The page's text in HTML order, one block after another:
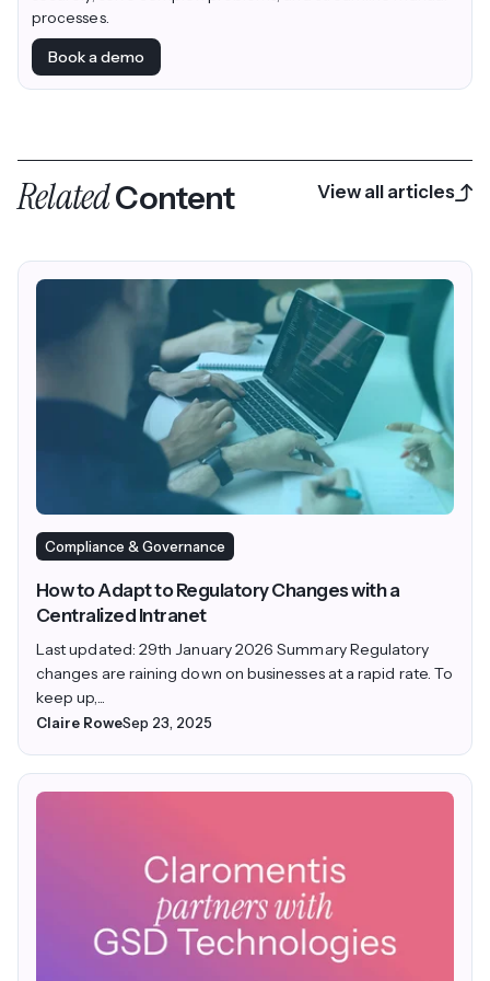
processes.
Book a demo
RelatedContent View all articles
Compliance & Governance
How to Adapt to Regulatory Changes with a
Centralized Intranet
Last updated: 29th January 2026 Summary Regulatory
changes are raining down on businesses at a rapid rate. To
keep up,...
Claire RoweSep 23, 2025